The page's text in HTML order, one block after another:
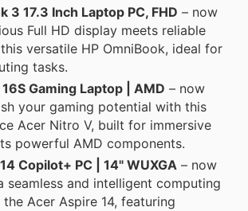
3 17.3 Inch Laptop PC, FHD – now
Full HD display meets reliable
versatile HP OmniBook, ideal for
tasks.
Gaming Laptop | AMD – now
your gaming potential with this
Acer Nitro V, built for immersive
powerful AMD components.
Copilot+ PC | 14" WUXGA – now
seamless and intelligent computing
Acer Aspire 14, featuring